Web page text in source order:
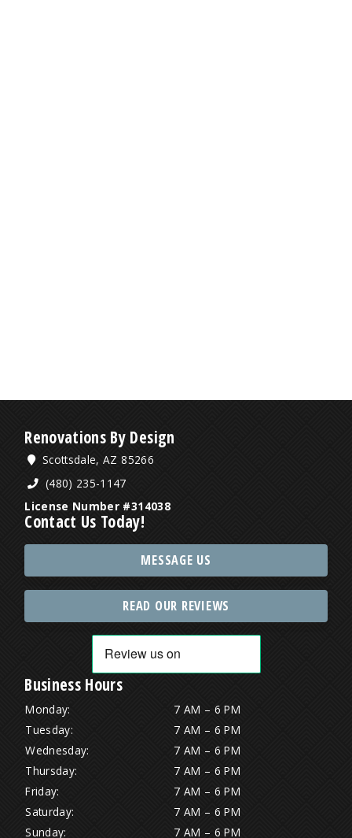
Renovations By Design
Scottsdale, AZ 85266
(480) 235-1147
License Number #314038
Contact Us Today!
MESSAGE US
READ OUR REVIEWS
Business Hours
Monday:
7 AM – 6 PM
Tuesday:
7 AM – 6 PM
Wednesday:
7 AM – 6 PM
Thursday:
7 AM – 6 PM
Friday:
7 AM – 6 PM
Saturday:
7 AM – 6 PM
Sunday:
7 AM – 6 PM